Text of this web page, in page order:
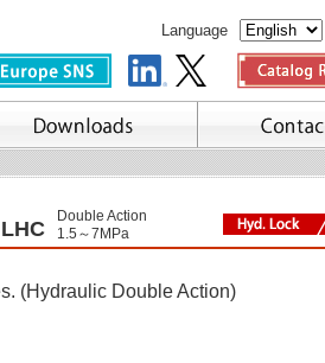
Language
LHC
Double Action
1.5～7MPa
(Hydraulic Double Action)